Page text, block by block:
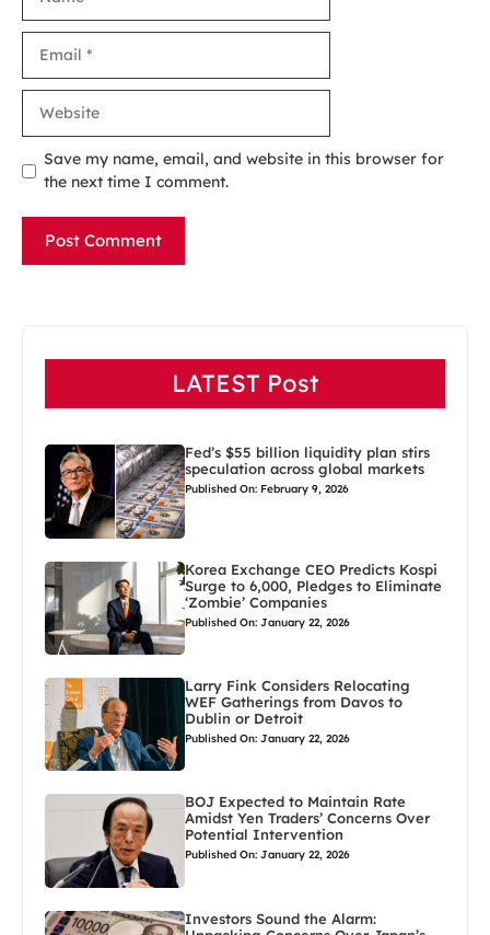
Save my name, email, and website in this browser for
the next time I comment.
LATEST Post
Fed’s $55 billion liquidity plan stirs
speculation across global markets
Published On: February 9, 2026
Korea Exchange CEO Predicts Kospi
Surge to 6,000, Pledges to Eliminate
‘Zombie’ Companies
Published On: January 22, 2026
Larry Fink Considers Relocating
WEF Gatherings from Davos to
Dublin or Detroit
Published On: January 22, 2026
BOJ Expected to Maintain Rate
Amidst Yen Traders’ Concerns Over
Potential Intervention
Published On: January 22, 2026
Investors Sound the Alarm: